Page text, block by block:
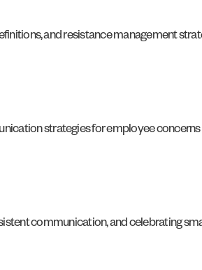
and resistance management
strategies for employee
communication, and celebrating